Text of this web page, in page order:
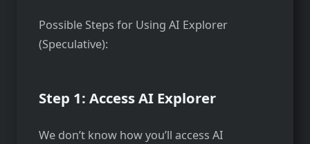
Possible Steps for Using AI Explorer
(Speculative):
Step 1: Access AI Explorer
We don’t know how you’ll access AI